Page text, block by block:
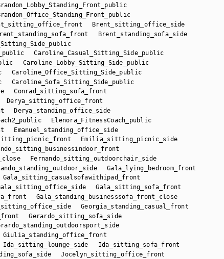
Brent_sitting_office_side
Brent_standing_sofa_side
Caroline_Casual_Sitting_Side_public
Caroline_Lobby_Sitting_Side_public
Caroline_Office_Sitting_Side_public
Caroline_Sofa_Sitting_Side_public
Conrad_sitting_sofa_front
Derya_sitting_office_front
Derya_standing_office_side
Elenora_FitnessCoach_public
Emanuel_standing_office_side
Emilia_sitting_picnic_side
Fernando_sitting_outdoorchair_side
Gala_lying_bedroom_front
Gala_sitting_casualsofawithipad_front
Gala_sitting_sofa_front
Gala_standing_businesssofa_front_close
Georgia_standing_casual_front
Gerardo_sitting_sofa_side
Giulia_standing_office_front
Ida_sitting_lounge_side
Ida_sitting_sofa_front
Jocelyn_sitting_office_front